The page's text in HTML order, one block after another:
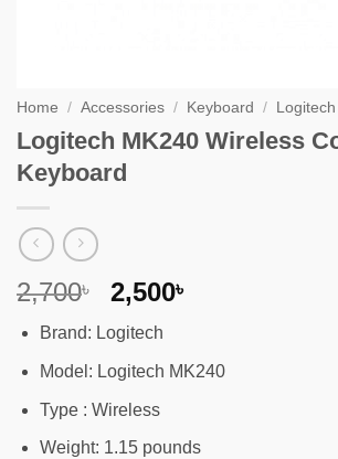
Home / Accessories / Keyboard /
Logitech MK240 Wireless
Keyboard
2,700৳
Original
price
was:
2,700৳ .
2,500৳
2,500৳ .
Brand: Logitech
Model: Logitech MK240
Type : Wireless
Weight: 1.15 pounds